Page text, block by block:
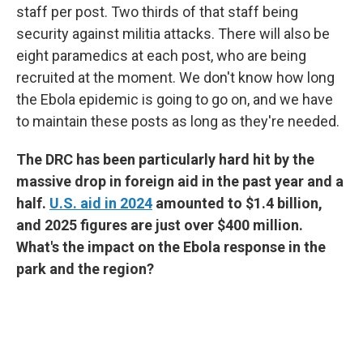
staff per post. Two thirds of that staff being
security against militia attacks. There will also be
eight paramedics at each post, who are being
recruited at the moment. We don't know how long
the Ebola epidemic is going to go on, and we have
to maintain these posts as long as they're needed.
The DRC has been particularly hard hit by the
massive drop in foreign aid in the past year and a
half. U.S. aid in 2024 amounted to $1.4 billion,
and 2025 figures are just over $400 million.
What's the impact on the Ebola response in the
park and the region?